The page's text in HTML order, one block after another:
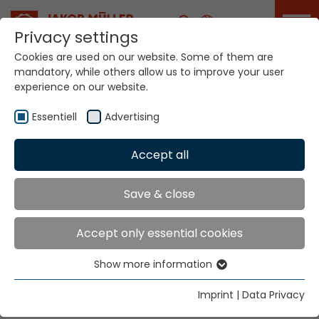
Career
Home
Warp Crochet Knitting Systems
Warp Crochet
Knitting Systems
Knitting Systems
Privacy settings
Cookies are used on our website. Some of them are
mandatory, while others allow us to improve your user
experience on our website.
Essentiell Advertising
Accept all
Save & close
Accept only essential cookies
Essential cookies are needed for basic website
functions. This ensures that the website functions
Show more information
Imprint | Data Privacy